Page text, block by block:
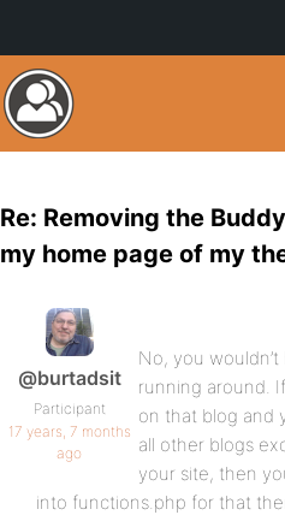
Re: Removing the
my home page of my
@burtadsit
Participant
17 years, 7 months
ago
No, you
running around.
on that blog and
all other blogs
your site, then
into functions.php for that